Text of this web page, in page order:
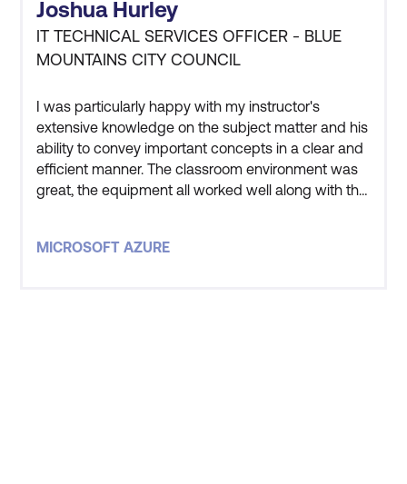
Joshua Hurley
IT TECHNICAL SERVICES OFFICER - BLUE
MOUNTAINS CITY COUNCIL
I was particularly happy with my instructor's
extensive knowledge on the subject matter and his
ability to convey important concepts in a clear and
efficient manner. The classroom environment was
great, the equipment all worked well along with the
experience.
MICROSOFT AZURE